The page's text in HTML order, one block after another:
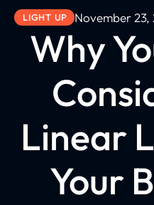
LIGHT UP November 23,
Why
Linear
Your